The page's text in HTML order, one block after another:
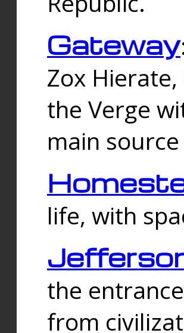
Gateway
Zox
the Verge
main
life, with
the
from